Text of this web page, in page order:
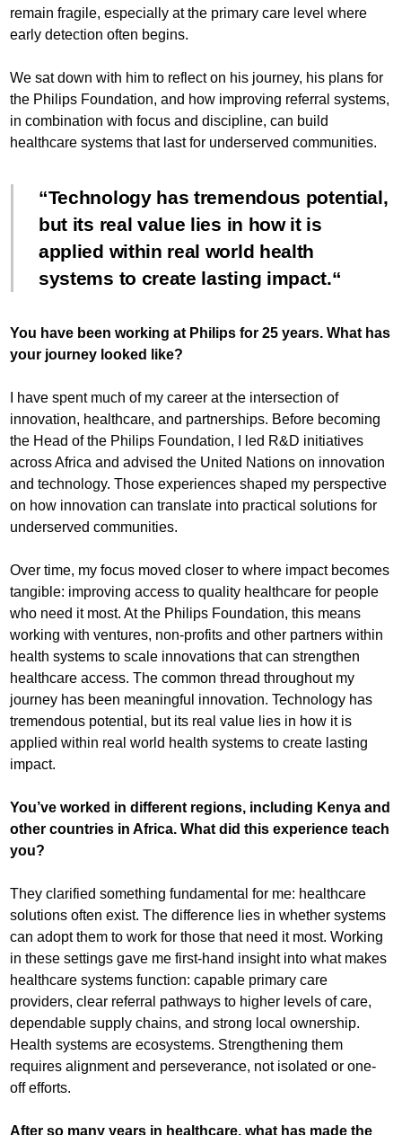
remain fragile, especially at the primary care level where
early detection often begins.
We sat down with him to reflect on his journey, his plans for
the Philips Foundation, and how improving referral systems,
in combination with focus and discipline, can build
healthcare systems that last for underserved communities.
Technology has tremendous potential,
but its real value lies in how it is
applied within real world health
systems to create lasting impact.
You have been working at Philips for 25 years. What has
your journey looked like?
I have spent much of my career at the intersection of
innovation, healthcare, and partnerships. Before becoming
the Head of the Philips Foundation, I led R&D initiatives
across Africa and advised the United Nations on innovation
and technology. Those experiences shaped my perspective
on how innovation can translate into practical solutions for
underserved communities.
Over time, my focus moved closer to where impact becomes
tangible: improving access to quality healthcare for people
who need it most. At the Philips Foundation, this means
working with ventures, non-profits and other partners within
health systems to scale innovations that can strengthen
healthcare access. The common thread throughout my
journey has been meaningful innovation. Technology has
tremendous potential, but its real value lies in how it is
applied within real world health systems to create lasting
impact.
You’ve worked in different regions, including Kenya and
other countries in Africa. What did this experience teach
you?
They clarified something fundamental for me: healthcare
solutions often exist. The difference lies in whether systems
can adopt them to work for those that need it most. Working
in these settings gave me first-hand insight into what makes
healthcare systems function: capable primary care
providers, clear referral pathways to higher levels of care,
dependable supply chains, and strong local ownership.
Health systems are ecosystems. Strengthening them
requires alignment and perseverance, not isolated or one-
off efforts.
After so many years in healthcare, what has made the